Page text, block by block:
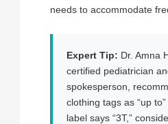
needs to accommodate
Expert Tip: Dr. Amna
certified pediatrician
spokesperson,
clothing tags as “up
label says “3T,”